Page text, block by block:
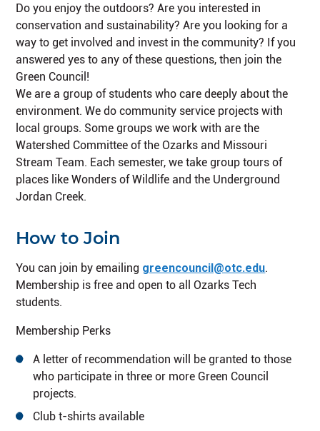
Do you enjoy the outdoors? Are you interested in
conservation and sustainability? Are you looking for a
way to get involved and invest in the community? If you
answered yes to any of these questions, then join the
Green Council!
We are a group of students who care deeply about the
environment. We do community service projects with
local groups. Some groups we work with are the
Watershed Committee of the Ozarks and Missouri
Stream Team. Each semester, we take group tours of
places like Wonders of Wildlife and the Underground
Jordan Creek.
How to Join
You can join by emailing greencouncil@otc.edu.
Membership is free and open to all Ozarks Tech
students.
Membership Perks
A letter of recommendation will be granted to those
who participate in three or more Green Council
projects.
Club t-shirts available